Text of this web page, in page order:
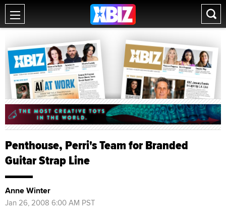
Penthouse, Perri's Team for Branded
Guitar Strap Line
Anne Winter
Jan 26, 2008 6:00 AM PST